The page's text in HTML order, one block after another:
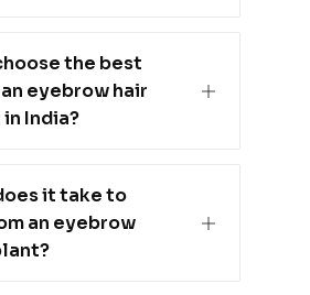
the best
eyebrow hair
India?
it take to
an eyebrow